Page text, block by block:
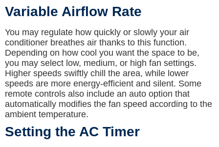
Variable Airflow Rate
You may regulate how quickly or slowly your air
conditioner breathes air thanks to this function.
Depending on how cool you want the space to be,
you may select low, medium, or high fan settings.
Higher speeds swiftly chill the area, while lower
speeds are more energy-efficient and silent. Some
remote controls also include an auto option that
automatically modifies the fan speed according to the
ambient temperature.
Setting the AC Timer